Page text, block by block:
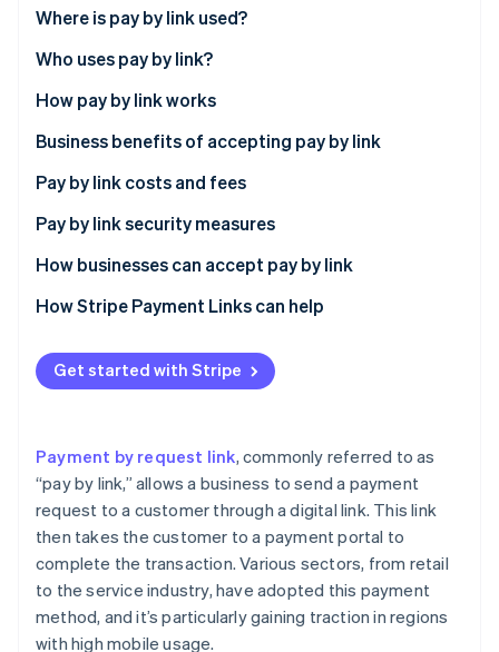
Stripe Sessions 2026
Watch now
Stripe App Marketplace
Where is pay by link used?
Who uses pay by link?
How pay by link works
Business benefits of accepting pay by link
Expanded customer reach
Transaction speed
Enhanced security
Access to customer insights
Flexibility in payment acceptance
Operational efficiency
Customer preference for digital payments
Pay by link costs and fees
Pay by link security measures
How businesses can accept pay by link
How Stripe Payment Links can help
Get started with Stripe
Payment by request link, commonly referred to as
“pay by link,” allows a business to send a payment
request to a customer through a digital link. This link
then takes the customer to a payment portal to
complete the transaction. Various sectors, from retail
to the service industry, have adopted this payment
method, and it’s particularly gaining traction in regions
with high mobile usage.